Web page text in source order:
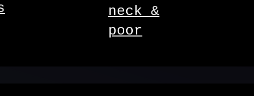
neck &
poor